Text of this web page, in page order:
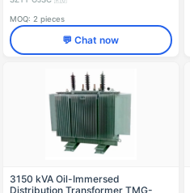
MOQ: 2 pieces
💬 Chat now
3150 kVA Oil-Immersed
Distribution Transformer TMG-